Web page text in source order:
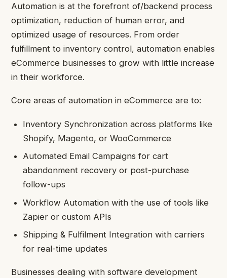
Automation is at the forefront of/backend process
optimization, reduction of human error, and
optimized usage of resources. From order
fulfillment to inventory control, automation enables
eCommerce businesses to grow with little increase
in their workforce.
Core areas of automation in eCommerce are to:
Inventory Synchronization across platforms like
Shopify, Magento, or WooCommerce
Automated Email Campaigns for cart
abandonment recovery or post-purchase
follow-ups
Workflow Automation with the use of tools like
Zapier or custom APIs
Shipping & Fulfilment Integration with carriers
for real-time updates
Businesses dealing with software development